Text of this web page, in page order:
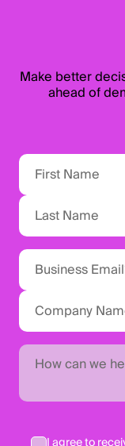
Make better
ahead of
I agree to